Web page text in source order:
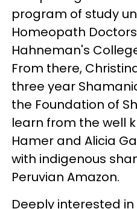
program of study
Homeopath
Hahneman's
From there,
three year
the Foundation of
learn from the well
Hamer and Alicia
with indigenous
Peruvian Amazon.
Deeply interested